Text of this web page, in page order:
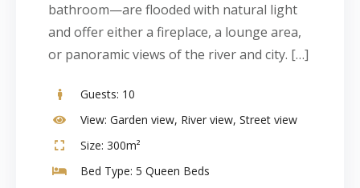
bathroom—are flooded with natural light
and offer either a fireplace, a lounge area,
or panoramic views of the river and city. […]
Guests: 10
View: Garden view, River view, Street view
Size: 300m²
Bed Type: 5 Queen Beds